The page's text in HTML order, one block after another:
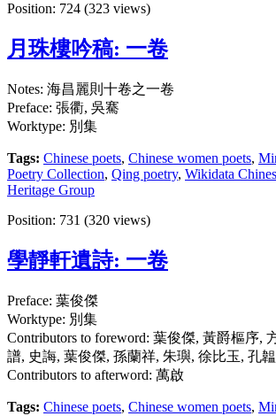
Position: 724 (323 views)
月珠樓吟稿: 一卷
Notes: 海昌麗則十卷之一卷
Preface: 張衢, 吳騫
Worktype: 別集
Tags: Chinese poets, Chinese women poets,
Poetry Collection, Qing poetry, Wikidata
Heritage Group
Position: 731 (320 views)
學靜軒遺詩: 一卷
Preface: 葉俊傑
Worktype: 別集
Contributors to foreword: 葉俊傑, 黃爵樞序,
譜, 史誨, 葉俊傑, 孫蘭祥, 朱璵, 徐比玉, 孔
Contributors to afterword: 萬啟
Tags: Chinese poets, Chinese women poets,